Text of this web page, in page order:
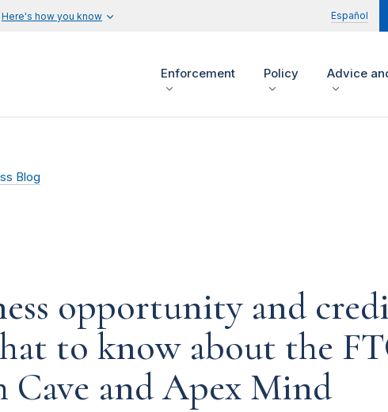
Here's how you know Español
Enforcement Policy Advice
Blog
opportunity and
to know about the
Cave and Apex Mind